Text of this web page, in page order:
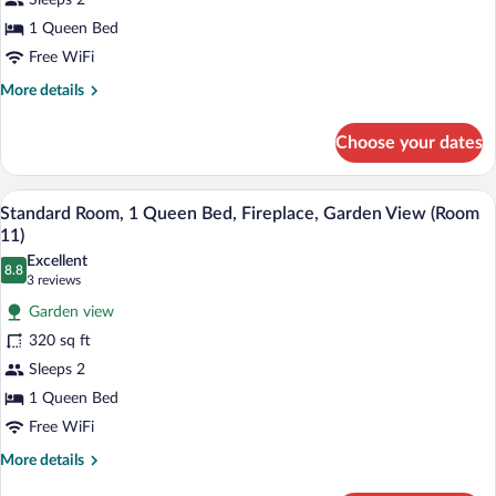
Queen
Bed,
Fireplace,
Garden
8)
1 Queen Bed
Free WiFi
More details
More
Room,
Queen
Bed,
Fireplace,
Garden
View
(Room
Choose your dates
View
all
photos
for
Standard
Room,
1
Queen
Bed,
Fireplace,
Garden
A bedroom with a four-poster bed, a
2
Standard Room, 1 Queen Bed, Fireplace, Garden View (Room
11)
8.8
8.8 out of 10
Excellent
3 reviews
(3
reviews)
Garden view
320 sq ft
Sleeps 2
1 Queen Bed
Free WiFi
More details
More